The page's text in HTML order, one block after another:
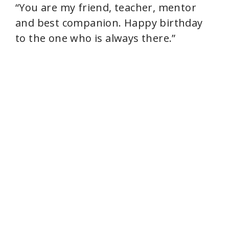
“You are my friend, teacher, mentor
and best companion. Happy birthday
to the one who is always there.”